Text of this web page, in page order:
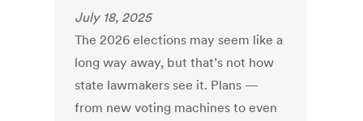
July 18, 2025
The 2026 elections may seem like a
long way away, but that’s not how
state lawmakers see it. Plans —
from new voting machines to even